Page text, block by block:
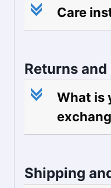
c Care
Returns
c
What is
Shipping